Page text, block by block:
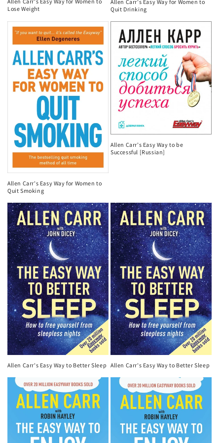
Lose Weight
Allen Carr's Easy Way for Women to
Quit Drinking
Allen Carr's Easy Way for Women to
Quit Smoking
Allen Carr's Easy Way to be
Successful [Russian]
Allen Carr's Easy Way to Better Sleep Allen Carr's Easy Way to Better Sleep